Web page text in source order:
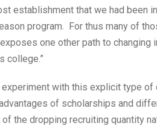
establishment that we had been
program. For thus many of
one other path to
college.”
experiment with this explicit type
of scholarships and
the dropping recruiting quantity